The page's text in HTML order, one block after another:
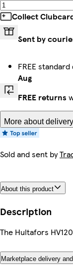
Collect
Sent by
FREE
Aug
FREE returns
More about
Sold and sent by
About this product
Description
The Hultafors
Marketplace delivery